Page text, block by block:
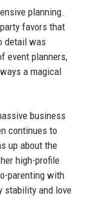
planning.
favors that
detail was
event planners,
a magical
business
continues to
up about the
high-profile
parenting with
stability and love